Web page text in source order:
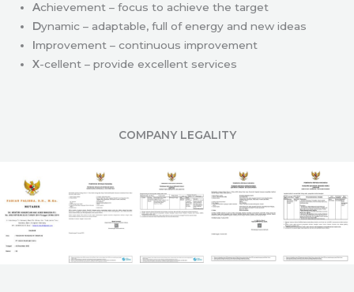
Achievement – focus to achieve the target
Dynamic – adaptable, full of energy and new ideas
Improvement – continuous improvement
X-cellent – provide excellent services
COMPANY LEGALITY